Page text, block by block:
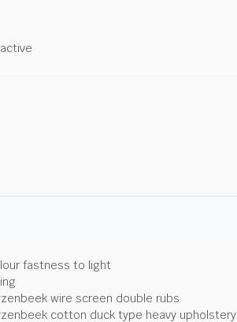
fastness to light
wire screen double rubs
cotton duck type heavy upholstery